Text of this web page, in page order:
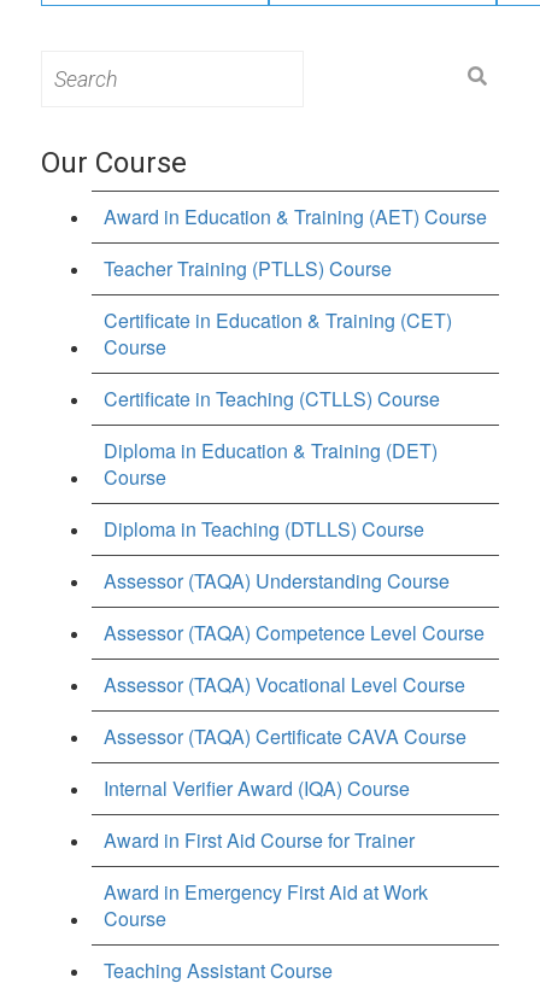
for:
Our Course
Award in Education & Training (AET) Course
Teacher Training (PTLLS) Course
Certificate in Education & Training (CET)
Course
Certificate in Teaching (CTLLS) Course
Diploma in Education & Training (DET)
Course
Diploma in Teaching (DTLLS) Course
Assessor (TAQA) Understanding Course
Assessor (TAQA) Competence Level Course
Assessor (TAQA) Vocational Level Course
Assessor (TAQA) Certificate CAVA Course
Internal Verifier Award (IQA) Course
Award in First Aid Course for Trainer
Award in Emergency First Aid at Work
Course
Teaching Assistant Course